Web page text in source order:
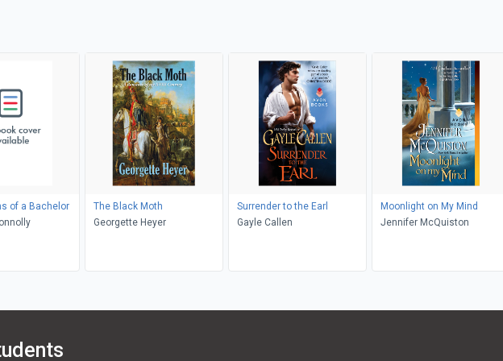
of a Bachelor
The Black Moth
Georgette Heyer
Surrender to the Earl
Gayle Callen
Moonlight on My Mind
Jennifer McQuiston